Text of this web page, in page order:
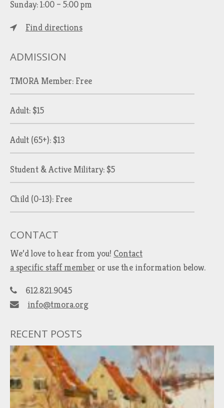
Sunday: 1:00 – 5:00 pm
Find directions
ADMISSION
TMORA Member: Free
Adult: $15
Adult (65+): $13
Student & Active Military: $5
Child (0-13): Free
CONTACT
We’d love to hear from you! Contact
a specific staff member or use the information below.
612.821.9045
info@tmora.org
RECENT POSTS